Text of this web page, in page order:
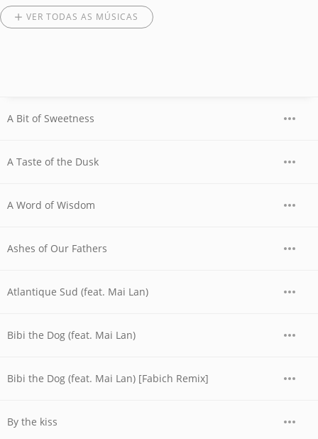
VER TODAS AS MÚSICAS
A Bit of Sweetness
A Taste of the Dusk
A Word of Wisdom
Ashes of Our Fathers
Atlantique Sud (feat. Mai Lan)
Bibi the Dog (feat. Mai Lan)
Bibi the Dog (feat. Mai Lan) [Fabich Remix]
By the kiss